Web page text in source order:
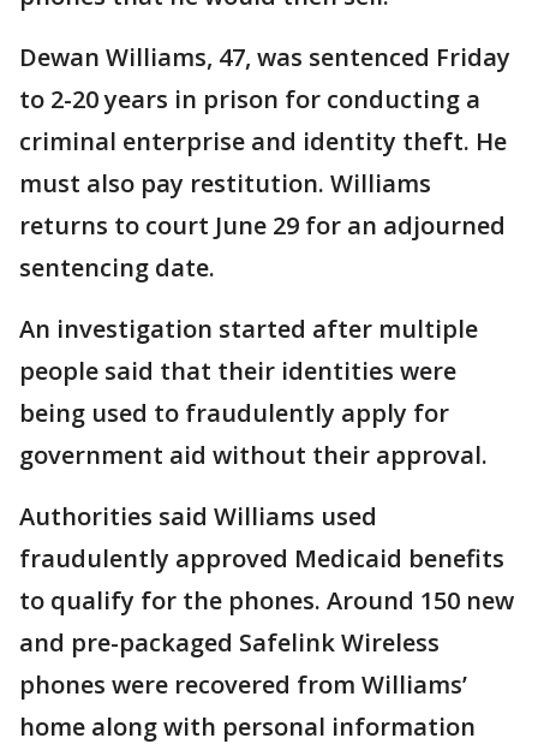
Dewan Williams, 47, was sentenced Friday
to 2-20 years in prison for conducting a
criminal enterprise and identity theft. He
must also pay restitution. Williams
returns to court June 29 for an adjourned
sentencing date.
An investigation started after multiple
people said that their identities were
being used to fraudulently apply for
government aid without their approval.
Authorities said Williams used
fraudulently approved Medicaid benefits
to qualify for the phones. Around 150 new
and pre-packaged Safelink Wireless
phones were recovered from Williams’
home along with personal information